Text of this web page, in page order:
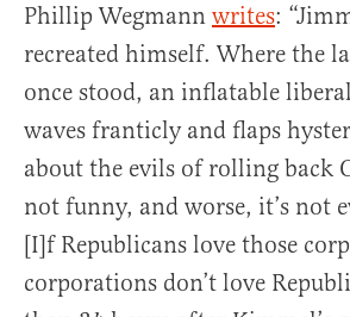
Phillip Wegmann writes:
recreated himself. Where the
once stood, an inflatable
waves franticly and flaps
about the evils of rolling back
not funny, and worse, it’s not
[I]f Republicans love those
corporations don’t love